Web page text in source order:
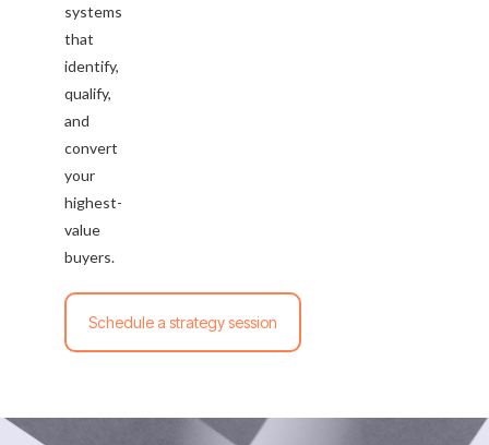
systems
that
identify,
qualify,
and
convert
your
highest-
value
buyers.
Schedule a strategy session